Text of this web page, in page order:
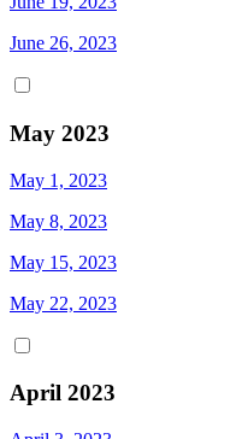
June 26, 2023
May 2023
May 1, 2023
May 8, 2023
May 15, 2023
May 22, 2023
April 2023